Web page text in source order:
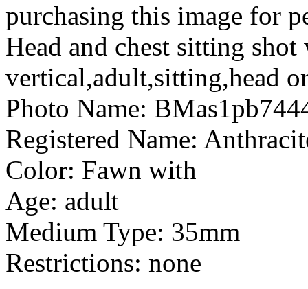
purchasing this image for
Head and chest sitting
vertical,adult,sitting,head
Photo Name:
Registered Name:
Color: Fawn with
Age: adult
Medium Type: 35mm
Restrictions: none